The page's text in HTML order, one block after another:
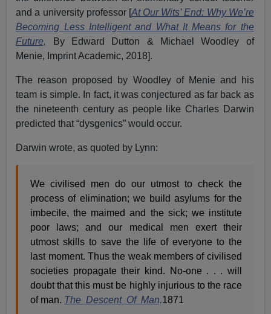
and a university professor [At Our Wits’ End: Why We’re
Becoming Less Intelligent and What It Means for the
Future, By Edward Dutton & Michael Woodley of
Menie, Imprint Academic, 2018].
The reason proposed by Woodley of Menie and his
team is simple. In fact, it was conjectured as far back as
the nineteenth century as people like Charles Darwin
predicted that “dysgenics” would occur.
Darwin wrote, as quoted by Lynn:
We civilised men do our utmost to check the
process of elimination; we build asylums for the
imbecile, the maimed and the sick; we institute
poor laws; and our medical men exert their
utmost skills to save the life of everyone to the
last moment. Thus the weak members of civilised
societies propagate their kind. No-one . . . will
doubt that this must be highly injurious to the race
of man. The Descent Of Man,1871